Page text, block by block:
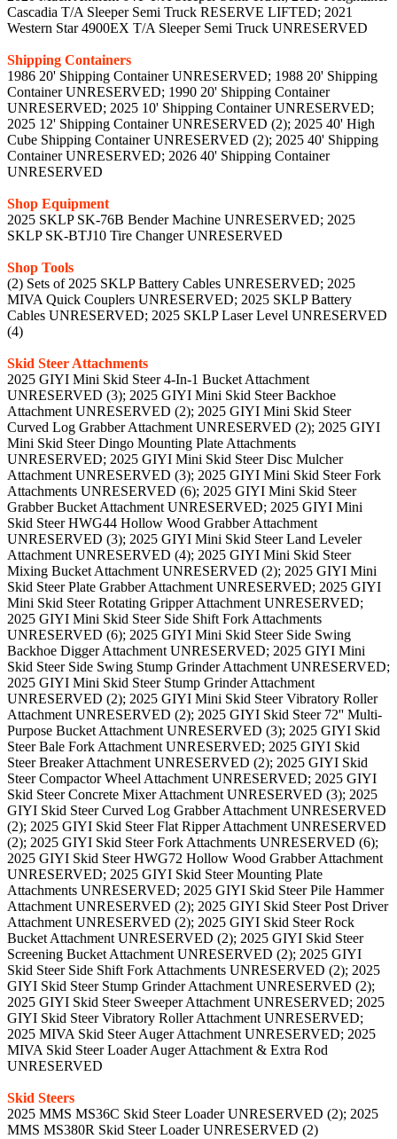
Cascadia T/A Sleeper Semi Truck RESERVE LIFTED; 2021
Western Star 4900EX T/A Sleeper Semi Truck UNRESERVED
Shipping Containers
1986 20' Shipping Container UNRESERVED; 1988 20' Shipping
Container UNRESERVED; 1990 20' Shipping Container
UNRESERVED; 2025 10' Shipping Container UNRESERVED;
2025 12' Shipping Container UNRESERVED (2); 2025 40' High
Cube Shipping Container UNRESERVED (2); 2025 40' Shipping
Container UNRESERVED; 2026 40' Shipping Container
UNRESERVED
Shop Equipment
2025 SKLP SK-76B Bender Machine UNRESERVED; 2025
SKLP SK-BTJ10 Tire Changer UNRESERVED
Shop Tools
(2) Sets of 2025 SKLP Battery Cables UNRESERVED; 2025
MIVA Quick Couplers UNRESERVED; 2025 SKLP Battery
Cables UNRESERVED; 2025 SKLP Laser Level UNRESERVED
(4)
Skid Steer Attachments
2025 GIYI Mini Skid Steer 4-In-1 Bucket Attachment
UNRESERVED (3); 2025 GIYI Mini Skid Steer Backhoe
Attachment UNRESERVED (2); 2025 GIYI Mini Skid Steer
Curved Log Grabber Attachment UNRESERVED (2); 2025 GIYI
Mini Skid Steer Dingo Mounting Plate Attachments
UNRESERVED; 2025 GIYI Mini Skid Steer Disc Mulcher
Attachment UNRESERVED (3); 2025 GIYI Mini Skid Steer Fork
Attachments UNRESERVED (6); 2025 GIYI Mini Skid Steer
Grabber Bucket Attachment UNRESERVED; 2025 GIYI Mini
Skid Steer HWG44 Hollow Wood Grabber Attachment
UNRESERVED (3); 2025 GIYI Mini Skid Steer Land Leveler
Attachment UNRESERVED (4); 2025 GIYI Mini Skid Steer
Mixing Bucket Attachment UNRESERVED (2); 2025 GIYI Mini
Skid Steer Plate Grabber Attachment UNRESERVED; 2025 GIYI
Mini Skid Steer Rotating Gripper Attachment UNRESERVED;
2025 GIYI Mini Skid Steer Side Shift Fork Attachments
UNRESERVED (6); 2025 GIYI Mini Skid Steer Side Swing
Backhoe Digger Attachment UNRESERVED; 2025 GIYI Mini
Skid Steer Side Swing Stump Grinder Attachment UNRESERVED;
2025 GIYI Mini Skid Steer Stump Grinder Attachment
UNRESERVED (2); 2025 GIYI Mini Skid Steer Vibratory Roller
Attachment UNRESERVED (2); 2025 GIYI Skid Steer 72'' Multi-
Purpose Bucket Attachment UNRESERVED (3); 2025 GIYI Skid
Steer Bale Fork Attachment UNRESERVED; 2025 GIYI Skid
Steer Breaker Attachment UNRESERVED (2); 2025 GIYI Skid
Steer Compactor Wheel Attachment UNRESERVED; 2025 GIYI
Skid Steer Concrete Mixer Attachment UNRESERVED (3); 2025
GIYI Skid Steer Curved Log Grabber Attachment UNRESERVED
(2); 2025 GIYI Skid Steer Flat Ripper Attachment UNRESERVED
(2); 2025 GIYI Skid Steer Fork Attachments UNRESERVED (6);
2025 GIYI Skid Steer HWG72 Hollow Wood Grabber Attachment
UNRESERVED; 2025 GIYI Skid Steer Mounting Plate
Attachments UNRESERVED; 2025 GIYI Skid Steer Pile Hammer
Attachment UNRESERVED (2); 2025 GIYI Skid Steer Post Driver
Attachment UNRESERVED (2); 2025 GIYI Skid Steer Rock
Bucket Attachment UNRESERVED (2); 2025 GIYI Skid Steer
Screening Bucket Attachment UNRESERVED (2); 2025 GIYI
Skid Steer Side Shift Fork Attachments UNRESERVED (2); 2025
GIYI Skid Steer Stump Grinder Attachment UNRESERVED (2);
2025 GIYI Skid Steer Sweeper Attachment UNRESERVED; 2025
GIYI Skid Steer Vibratory Roller Attachment UNRESERVED;
2025 MIVA Skid Steer Auger Attachment UNRESERVED; 2025
MIVA Skid Steer Loader Auger Attachment & Extra Rod
UNRESERVED
Skid Steers
2025 MMS MS36C Skid Steer Loader UNRESERVED (2); 2025
MMS MS380R Skid Steer Loader UNRESERVED (2)